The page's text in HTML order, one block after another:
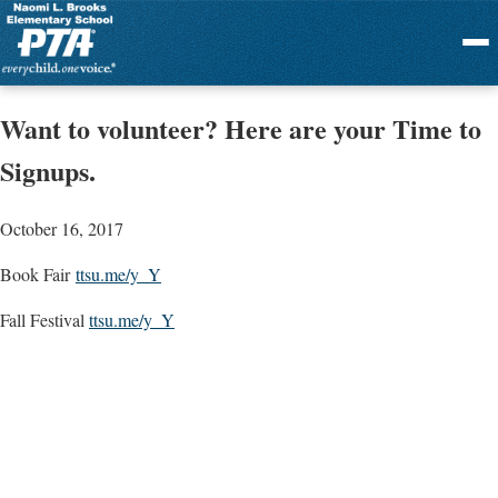
Menu
Want to volunteer? Here are your Time to
Signups.
October 16, 2017
Book Fairttsu.me/y_Y
Fall Festival ttsu.me/y_Y